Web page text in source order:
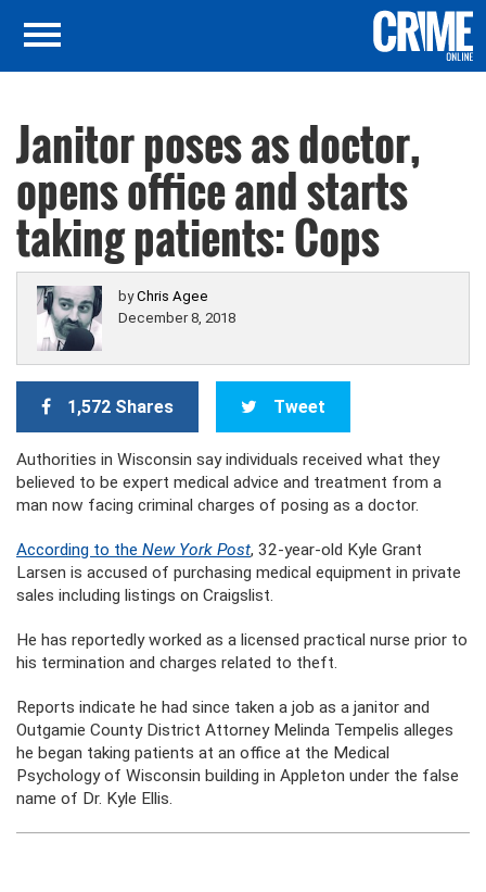
Janitor poses as doctor,
opens office and starts
taking patients: Cops
byChris Agee
December 8, 2018
1,572 Shares Tweet
Authorities in Wisconsin say individuals received what they
believed to be expert medical advice and treatment from a
man now facing criminal charges of posing as a doctor.
According to the New York Post, 32-year-old Kyle Grant
Larsen is accused of purchasing medical equipment in private
sales including listings on Craigslist.
He has reportedly worked as a licensed practical nurse prior to
his termination and charges related to theft.
Reports indicate he had since taken a job as a janitor and
Outgamie County District Attorney Melinda Tempelis alleges
he began taking patients at an office at the Medical
Psychology of Wisconsin building in Appleton under the false
name of Dr. Kyle Ellis.